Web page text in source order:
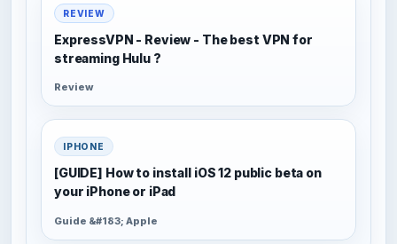
REVIEW
ExpressVPN - Review - The best VPN for
streaming Hulu ?
Review
IPHONE
[GUIDE] How to install iOS 12 public beta on
your iPhone or iPad
Guide &#183; Apple